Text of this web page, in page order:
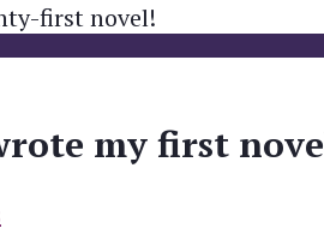
first novel!
my first